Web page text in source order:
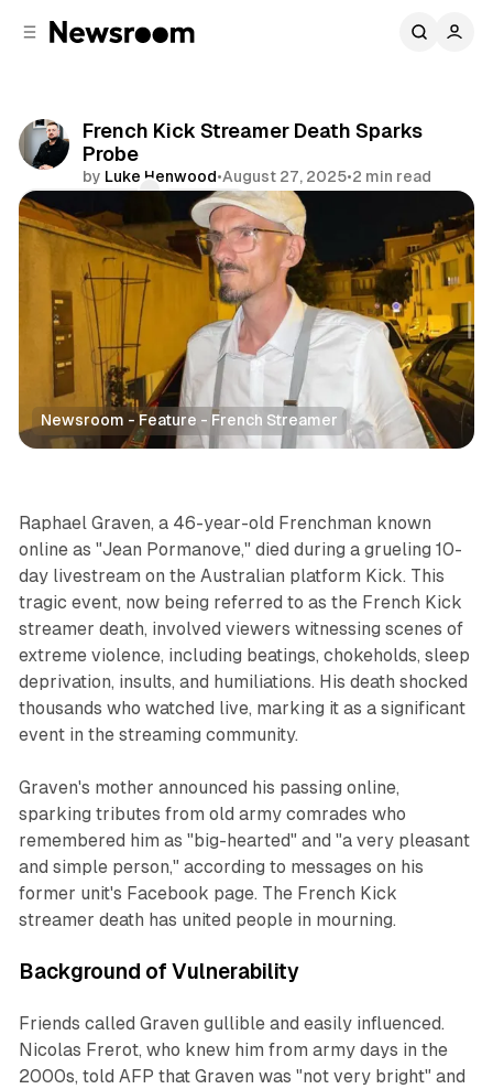
French Kick Streamer Death Sparks
Probe
by Luke Henwood•August 27, 2025•2 min read
Comments
Share
Newsroom - Feature - French Streamer
Entertainment
Raphael Graven, a 46-year-old Frenchman known
online as "Jean Pormanove," died during a grueling 10-
day livestream on the Australian platform Kick. This
tragic event, now being referred to as the French Kick
streamer death, involved viewers witnessing scenes of
extreme violence, including beatings, chokeholds, sleep
deprivation, insults, and humiliations. His death shocked
thousands who watched live, marking it as a significant
event in the streaming community.
Graven's mother announced his passing online,
sparking tributes from old army comrades who
remembered him as "big-hearted" and "a very pleasant
and simple person," according to messages on his
former unit's Facebook page. The French Kick
streamer death has united people in mourning.
Background of Vulnerability
Friends called Graven gullible and easily influenced.
Nicolas Frerot, who knew him from army days in the
2000s, told AFP that Graven was "not very bright" and